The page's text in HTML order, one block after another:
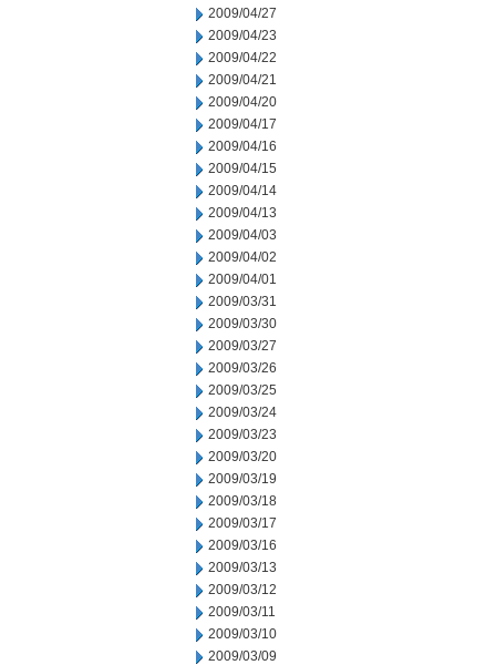
2009/04/27
2009/04/23
2009/04/22
2009/04/21
2009/04/20
2009/04/17
2009/04/16
2009/04/15
2009/04/14
2009/04/13
2009/04/03
2009/04/02
2009/04/01
2009/03/31
2009/03/30
2009/03/27
2009/03/26
2009/03/25
2009/03/24
2009/03/23
2009/03/20
2009/03/19
2009/03/18
2009/03/17
2009/03/16
2009/03/13
2009/03/12
2009/03/11
2009/03/10
2009/03/09